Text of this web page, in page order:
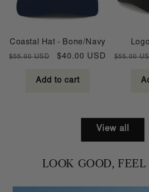
Coastal Hat - Bone/Navy
Regular
$55.00 USD
Sale
$40.00 USD
Add to cart
Regular
$55.00
View all
LOOK GOOD, FEEL